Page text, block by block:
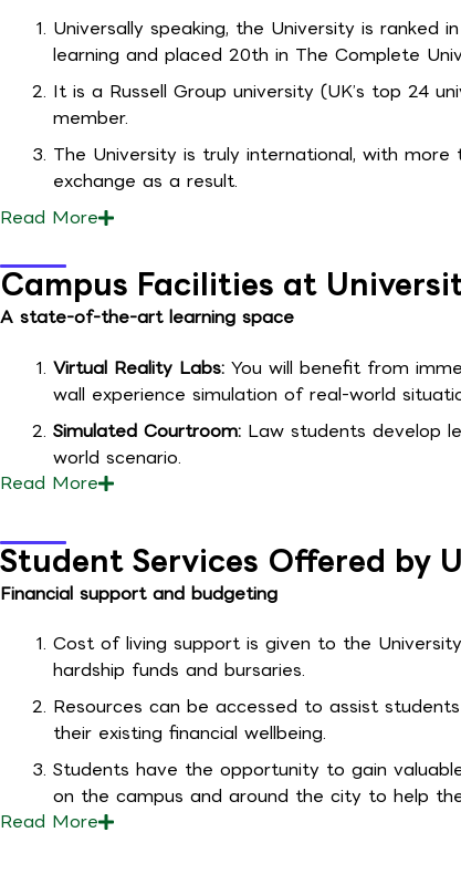
Universally speaking, the University is
learning and placed 20th in The Complete
It is a Russell Group university (UK’s top 24
member.
The University is truly international, with
exchange as a result.
Read More
Campus Facilities at
A state-of-the-art learning space
Virtual Reality Labs: You will benefit from
wall experience simulation of real-world
Simulated Courtroom: Law students develop
world scenario.
Read More
Student Services Offered by
Financial support and budgeting
Cost of living support is given to the
hardship funds and bursaries.
Resources can be accessed to assist
their existing financial wellbeing.
Students have the opportunity to gain
on the campus and around the city to help
Read More